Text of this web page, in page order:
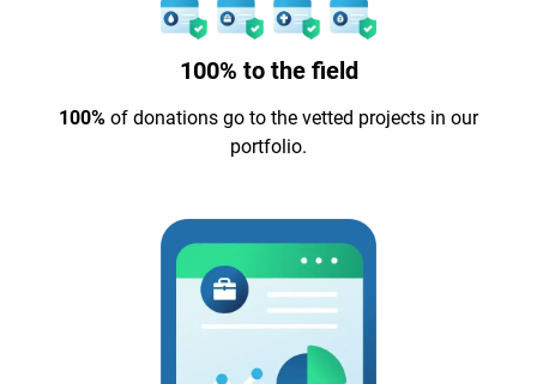
100% to the field
100% of donations go to the vetted projects in our
portfolio.